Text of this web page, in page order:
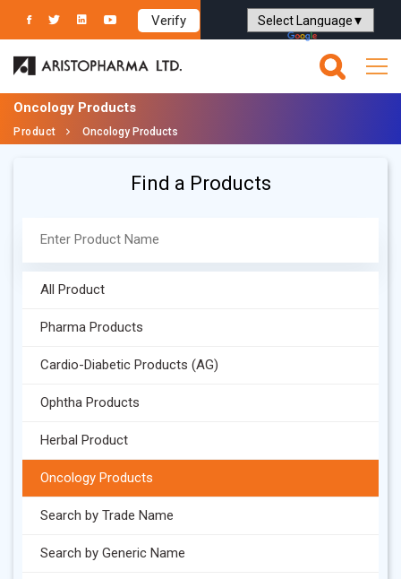
Verify
Powered by Translate
Oncology Products
Product Oncology Products
Find a Products
All Product
Pharma Products
Cardio-Diabetic Products (AG)
Ophtha Products
Herbal Product
Oncology Products
Search by Trade Name
Search by Generic Name